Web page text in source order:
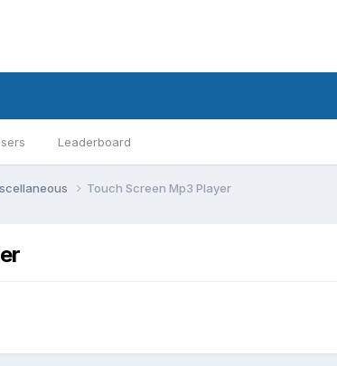
Leaderboard
Touch Screen Mp3 Player